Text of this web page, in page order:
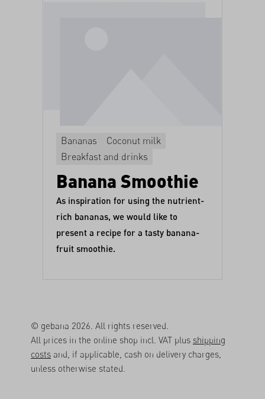
Bananas
Coconut milk
Breakfast and drinks
Banana Smoothie
As inspiration for using the nutrient-
rich bananas, we would like to
present a recipe for a tasty banana-
fruit smoothie.
© gebana 2026. All rights reserved.
All prices in the online shop incl. VAT plus shipping
costs and, if applicable, cash on delivery charges,
unless otherwise stated.